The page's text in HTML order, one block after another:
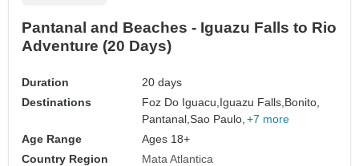
Pantanal and Beaches - Iguazu Falls to Rio
Adventure (20 Days)
Duration
20 days
Destinations
Foz Do Iguacu, Iguazu Falls, Bonito,
Pantanal,Sao Paulo, +7 more
Age Range
Ages 18+
Country Region
Mata Atlantica